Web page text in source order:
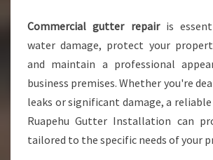
I
N
R
U
A
E
Commercial gutter repairis
water damage, protect your
and maintain a professional
business premises. Whether you're
leaks or significant damage, a
Ruapehu Gutter Installation can
tailored to the specific needs of your